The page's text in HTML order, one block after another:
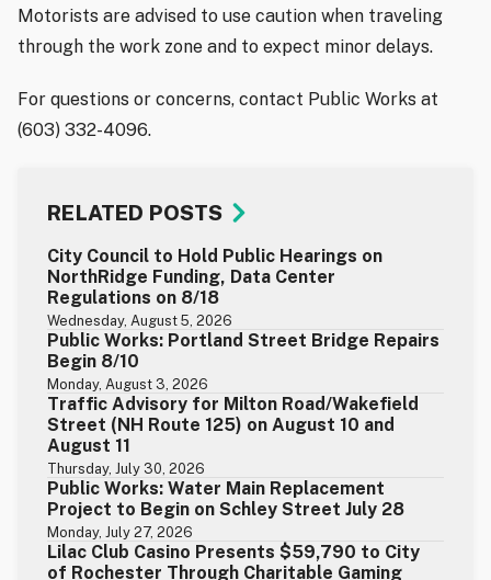
Motorists are advised to use caution when traveling
through the work zone and to expect minor delays.
For questions or concerns, contact Public Works at
(603) 332-4096.
RELATED POSTS
City Council to Hold Public Hearings on
NorthRidge Funding, Data Center
Regulations on 8/18
Wednesday, August 5, 2026
Public Works: Portland Street Bridge Repairs
Begin 8/10
Monday, August 3, 2026
Traffic Advisory for Milton Road/Wakefield
Street (NH Route 125) on August 10 and
August 11
Thursday, July 30, 2026
Public Works: Water Main Replacement
Project to Begin on Schley Street July 28
Monday, July 27, 2026
Lilac Club Casino Presents $59,790 to City
of Rochester Through Charitable Gaming